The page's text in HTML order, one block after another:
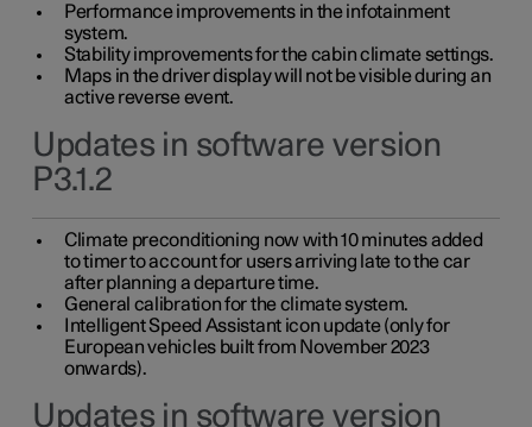
Performance improvements in the infotainment
system.
Stability improvements for the cabin climate settings.
Maps in the driver display will not be visible during an
active reverse event.
Updates in software version
P3.1.2
Climate preconditioning now with 10 minutes added
to timer to account for users arriving late to the car
after planning a departure time.
General calibration for the climate system.
Intelligent Speed Assistant icon update (only for
European vehicles built from November 2023
onwards).
Updates in software version